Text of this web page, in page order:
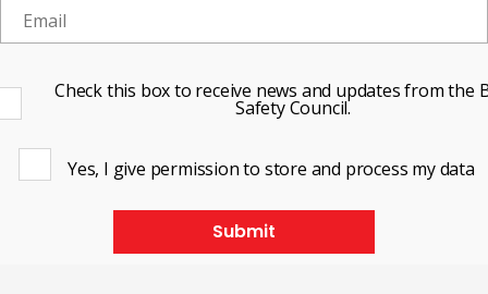
Check this box to receive news and updates from the
Safety Council.
Yes, I give permission to store and process my data
Submit